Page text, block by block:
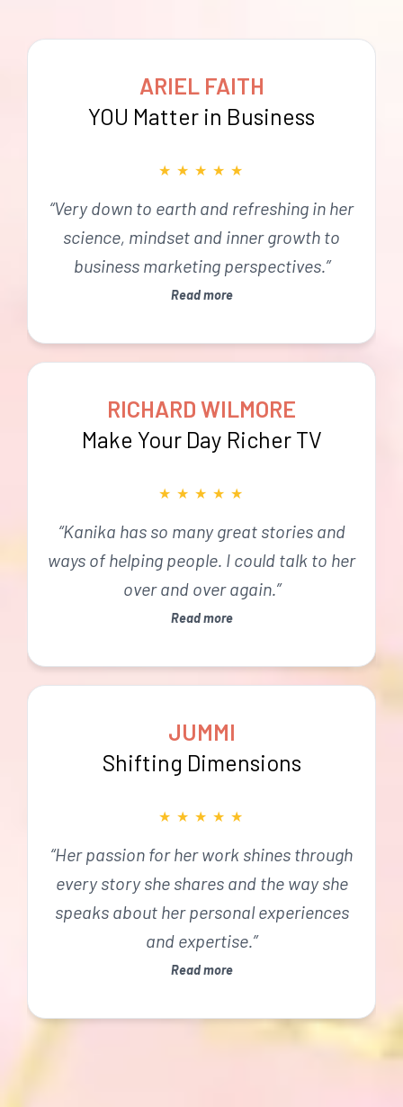
★ ★ ★ ★ ★
“Very down to earth and refreshing in her
science, mindset and inner growth to
business marketing perspectives.”
Read more
ARIEL FAITH
YOU Matter in Business
★ ★ ★ ★ ★
“Kanika has so many great stories and
ways of helping people. I could talk to her
over and over again.”
Read more
RICHARD WILMORE
Make Your Day Richer TV
★ ★ ★ ★ ★
“Her passion for her work shines through
every story she shares and the way she
speaks about her personal experiences
and expertise.”
Read more
JUMMI
Shifting Dimensions